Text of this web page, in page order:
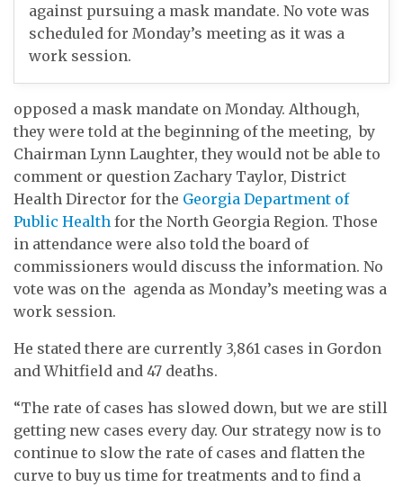
against pursuing a mask mandate. No vote was
scheduled for Monday’s meeting as it was a
work session.
opposed a mask mandate on Monday. Although,
they were told at the beginning of the meeting, by
Chairman Lynn Laughter, they would not be able to
comment or question Zachary Taylor, District
Health Director for the Georgia Department of
Public Health for the North Georgia Region. Those
in attendance were also told the board of
commissioners would discuss the information. No
vote was on the agenda as Monday’s meeting was a
work session.
He stated there are currently 3,861 cases in Gordon
and Whitfield and 47 deaths.
“The rate of cases has slowed down, but we are still
getting new cases every day. Our strategy now is to
continue to slow the rate of cases and flatten the
curve to buy us time for treatments and to find a